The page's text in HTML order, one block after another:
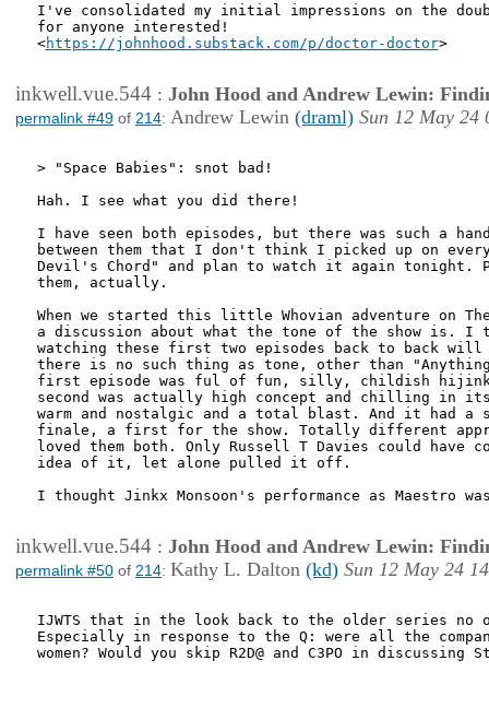
I've consolidated my initial impressions on the
for anyone interested!
<https://johnhood.substack.com/p/doctor-doctor>
inkwell.vue.544 : John Hood and Andrew Lewin:
permalink #49 of 214: Andrew Lewin (draml) Sun 12 May 24
> "Space Babies": snot bad!
Hah. I see what you did there!
I have seen both episodes, but there was such a
between them that I don't think I picked up on
Devil's Chord" and plan to watch it again tonight.
them, actually.
When we started this little Whovian adventure on The
a discussion about what the tone of the show is. I
watching these first two episodes back to back will
there is no such thing as tone, other than "Anything
first episode was ful of fun, silly, childish
second was actually high concept and chilling in
warm and nostalgic and a total blast. And it had a
finale, a first for the show. Totally different
loved them both. Only Russell T Davies could have
idea of it, let alone pulled it off.
I thought Jinkx Monsoon's performance as Maestro
inkwell.vue.544 : John Hood and Andrew Lewin:
permalink #50 of 214: Kathy L. Dalton (kd) Sun 12 May 24
IJWTS that in the look back to the older series no
Especially in response to the Q: were all the
women? Would you skip R2D@ and C3PO in discussing